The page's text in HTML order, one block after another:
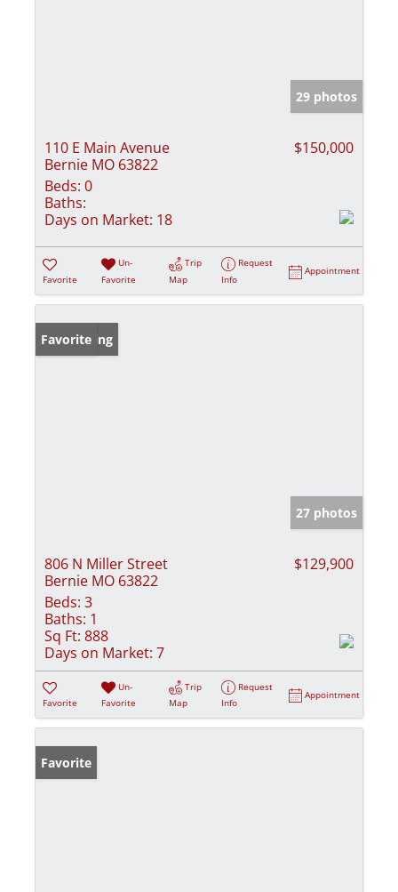
29 photos
110 E Main Avenue
Bernie MO 63822
$150,000
Beds: 0
Baths:
Days on Market: 18
Favorite
Un-
Favorite
Trip
Map
Request
Info
Appointment
New Listing
Favorite
27 photos
806 N Miller Street
Bernie MO 63822
$129,900
Beds: 3
Baths: 1
Sq Ft: 888
Days on Market: 7
Favorite
Un-
Favorite
Trip
Map
Request
Info
Appointment
Favorite